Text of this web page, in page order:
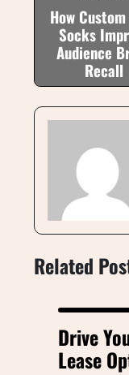
How
Socks
Audience
Recall
Related
Drive
Lease